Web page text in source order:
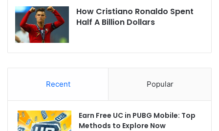
How Cristiano Ronaldo Spent
Half A Billion Dollars
Recent Popular
Earn Free UC in PUBG Mobile: Top
Methods to Explore Now